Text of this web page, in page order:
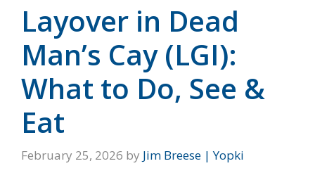
Layover in Dead
Man’s Cay (LGI):
What to Do, See &
Eat
February 25, 2026 by Jim Breese | Yopki